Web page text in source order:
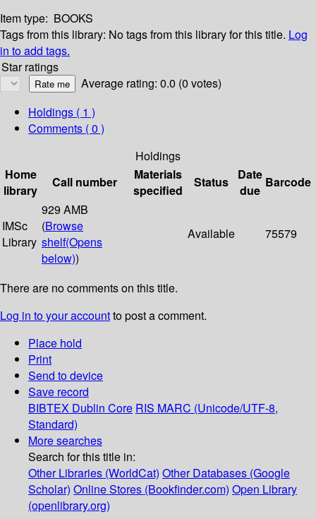
Item type: BOOKS
Tags from this library: No tags from this library for this title. Log
in to add tags.
Star ratings
Average rating: 0.0 (0 votes)
Holdings ( 1 )
Comments ( 0 )
Holdings
Home
library
Call number
Materials
specified
Status
Date
due
Barcode
IMSc
Library
929 AMB
(Browse
shelf(Opens
below))
Available 75579
There are no comments on this title.
Log in to your accountto post a comment.
Place hold
Print
Send to device
Save record
BIBTEX Dublin Core RIS MARC (Unicode/UTF-8,
Standard)
More searches
Search for this title in:
Other Libraries (WorldCat) Other Databases (Google
Scholar) Online Stores (Bookfinder.com) Open Library
(openlibrary.org)